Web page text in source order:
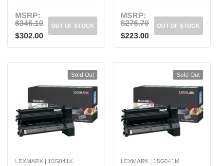
MSRP:
$346.10
$302.00
OUT OF STOCK
MSRP:
$276.70
$223.00
OUT OF STOCK
Sold Out
LEXMARK | 15G041K
Sold Out
LEXMARK | 15G041M